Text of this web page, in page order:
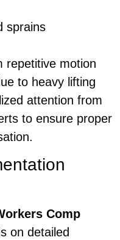
sprains
repetitive motion
to heavy lifting
attention from
to ensure proper
Comp
on detailed